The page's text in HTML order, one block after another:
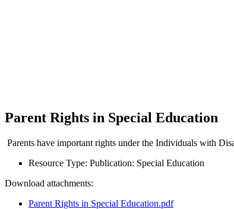
Parent Rights in Special Education
Parents have important rights under the Individuals with
Resource Type: Publication: Special Education
Download attachments:
Parent Rights in Special Education.pdf